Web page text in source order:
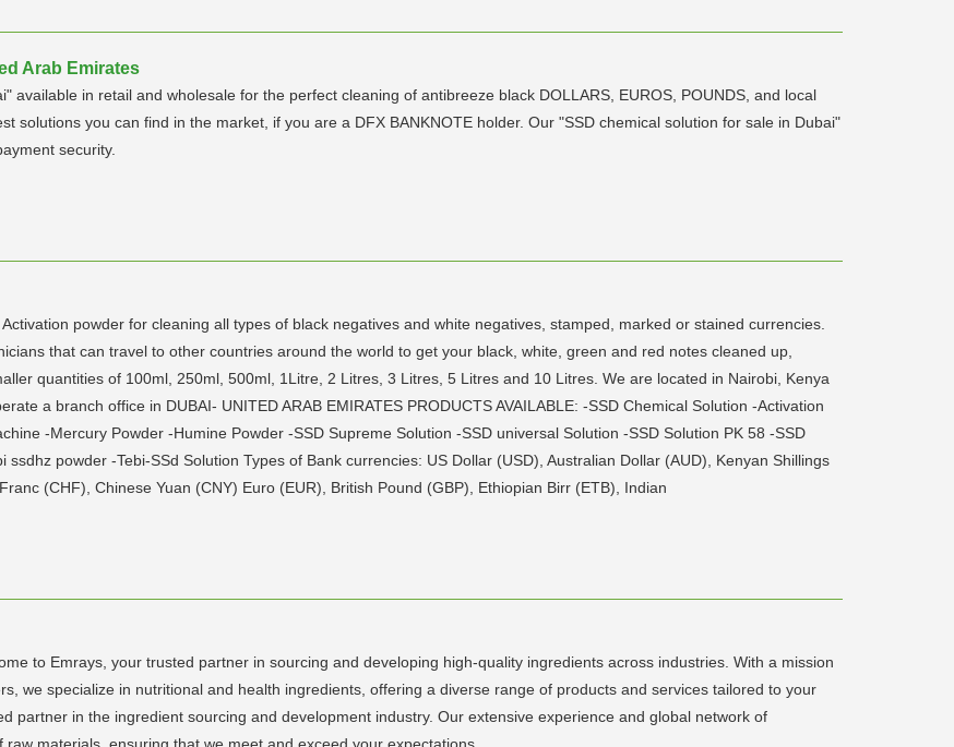
Arab Emirates
available in retail and wholesale for the perfect cleaning of antibreeze black DOLLARS, EUROS, POUNDS, and local
solutions you can find in the market, if you are a DFX BANKNOTE holder. Our "SSD chemical solution for sale in Dubai"
security.
powder for cleaning all types of black negatives and white negatives, stamped, marked or stained currencies.
that can travel to other countries around the world to get your black, white, green and red notes cleaned up,
quantities of 100ml, 250ml, 500ml, 1Litre, 2 Litres, 3 Litres, 5 Litres and 10 Litres. We are located in Nairobi, Kenya
a branch office in DUBAI- UNITED ARAB EMIRATES PRODUCTS AVAILABLE: -SSD Chemical Solution -Activation
-Mercury Powder -Humine Powder -SSD Supreme Solution -SSD universal Solution -SSD Solution PK 58 -SSD
powder -Tebi-SSd Solution Types of Bank currencies: US Dollar (USD), Australian Dollar (AUD), Kenyan Shillings
(CHF), Chinese Yuan (CNY) Euro (EUR), British Pound (GBP), Ethiopian Birr (ETB), Indian
to Emrays, your trusted partner in sourcing and developing high-quality ingredients across industries. With a mission
we specialize in nutritional and health ingredients, offering a diverse range of products and services tailored to your
partner in the ingredient sourcing and development industry. Our extensive experience and global network of
materials, ensuring that we meet and exceed your expectations.